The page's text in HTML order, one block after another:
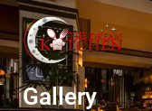
Skip
to
content
Gallery